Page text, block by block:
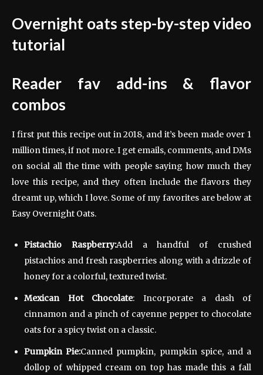
Overnight oats step-by-step video
tutorial
Reader fav add-ins & flavor
combos
I first put this recipe out in 2018, and it’s been made over 1
million times, if not more. I get emails, comments, and DMs
on social all the time with people saying how much they
love this recipe, and they often include the flavors they
dreamt up, which I love. Some of my favorites are below at
Easy Overnight Oats.
Pistachio Raspberry:Add a handful of crushed
pistachios and fresh raspberries along with a drizzle of
honey for a colorful, textured twist.
Mexican Hot Chocolate: Incorporate a dash of
cinnamon and a pinch of cayenne pepper to chocolate
oats for a spicy twist on a classic.
Pumpkin Pie:Canned pumpkin, pumpkin spice, and a
dollop of whipped cream on top has made this a fall